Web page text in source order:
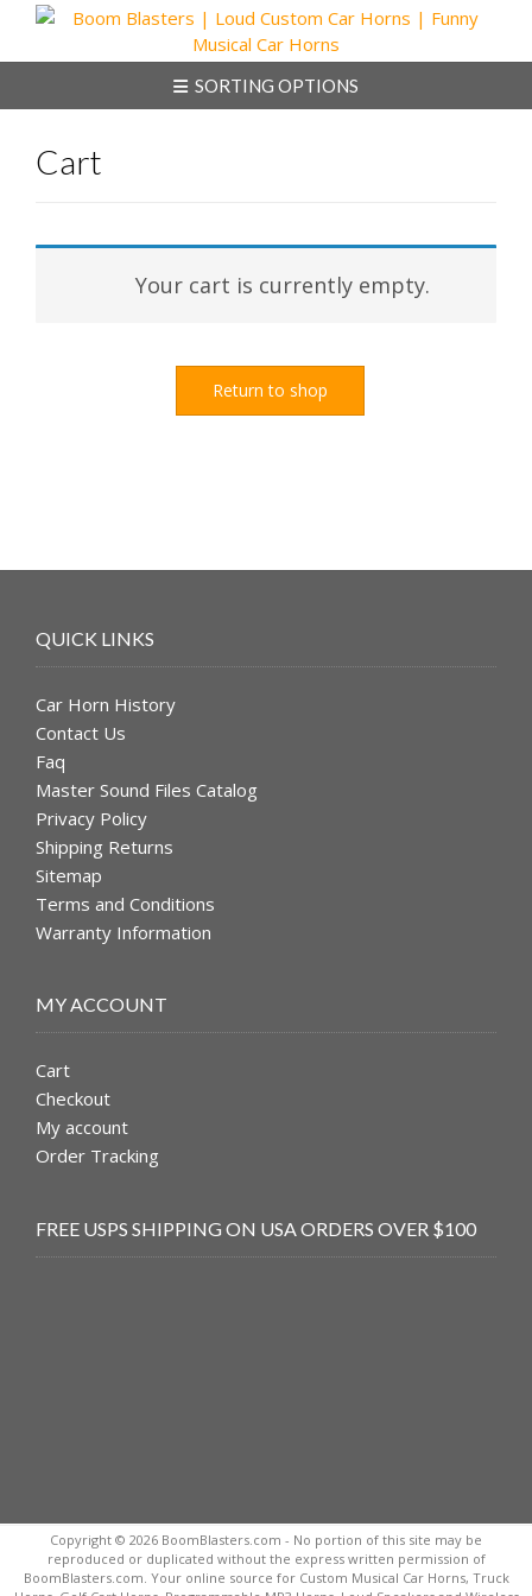
content
SORTING OPTIONS
Cart
Your cart is currently empty.
Return to shop
QUICK LINKS
Car Horn History
Contact Us
Faq
Master Sound Files Catalog
Privacy Policy
Shipping Returns
Sitemap
Terms and Conditions
Warranty Information
MY ACCOUNT
Cart
Checkout
My account
Order Tracking
FREE USPS SHIPPING ON USA ORDERS OVER $100
Copyright © 2026 BoomBlasters.com - No portion of this site may be
reproduced or duplicated without the express written permission of
BoomBlasters.com. Your online source for Custom Musical Car Horns, Truck